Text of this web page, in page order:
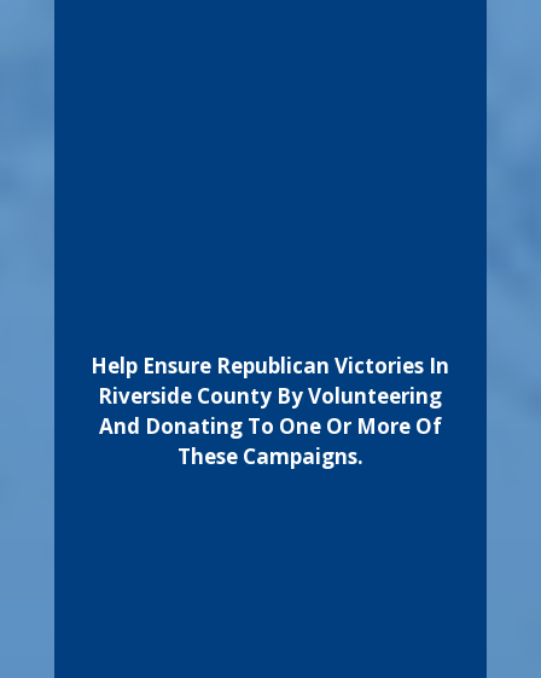
Help Ensure Republican Victories In
Riverside County By Volunteering
And Donating To One Or More Of
These Campaigns.